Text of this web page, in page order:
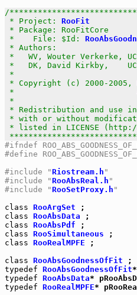
/
* Project: RooFit
* Package:
*    File: $Id:
* Authors:
*   WV, Wouter Verkerke,
*   DK, David Kirkby,
*
* Copyright (c) 2000-
*                          and
*
* Redistribution and
* with or without
* listed in LICENSE
#ifndef
#define
#include "Riostream.h "
#include "RooAbsReal.h "
#include "RooSetProxy.h "
class RooArgSet
class RooAbsData
class RooAbsPdf
class RooSimultaneous
class RooRealMPFE ;
class RooAbsGoodnessOfFit
typedef RooAbsGoodnessOfFit
typedef RooAbsData
typedef RooRealMPFE*